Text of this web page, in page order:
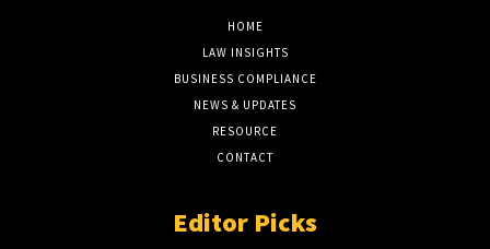
HOME
LAW INSIGHTS
BUSINESS COMPLIANCE
NEWS & UPDATES
RESOURCE
CONTACT
Editor Picks